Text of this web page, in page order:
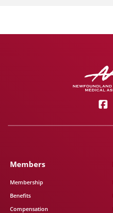
Members
Membership
Benefits
Compensation